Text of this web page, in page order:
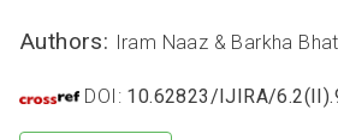
Authors: Iram Naaz & Barkha
DOI: 10.62823/IJIRA/